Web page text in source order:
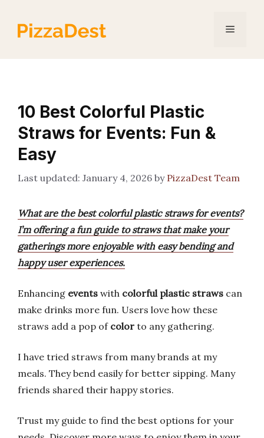
content
Menu
10 Best Colorful Plastic
Straws for Events: Fun &
Easy
January 4, 2026 by PizzaDest Team
What are the best colorful plastic straws for events?
I’m offering a fun guide to straws that make your
gatherings more enjoyable with easy bending and
happy user experiences.
Enhancing events with colorful plastic straws can
make drinks more fun. Users love how these
straws add a pop of color to any gathering.
I have tried straws from many brands at my
meals. They bend easily for better sipping. Many
friends shared their happy stories.
Trust my guide to find the best options for your